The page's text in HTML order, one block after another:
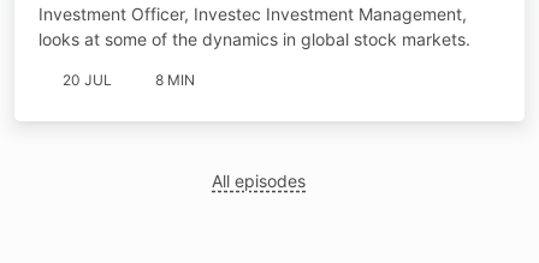
Investment Officer, Investec Investment Management,
looks at some of the dynamics in global stock markets.
20 JUL 8 MIN
All episodes